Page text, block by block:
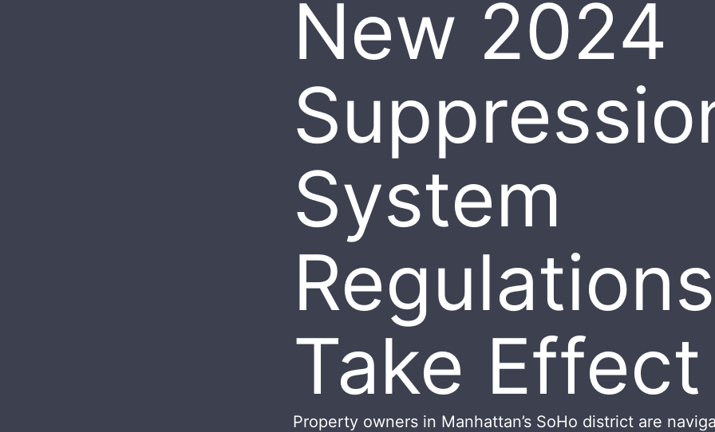
New 2024
System
Regulations
Take Effect
Property owners in Manhattan’s SoHo district are